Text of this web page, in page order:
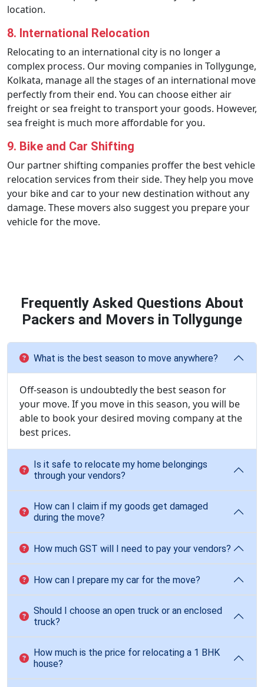
location.
8. International Relocation
Relocating to an international city is no longer a
complex process. Our moving companies in Tollygunge,
Kolkata, manage all the stages of an international move
perfectly from their end. You can choose either air
freight or sea freight to transport your goods. However,
sea freight is much more affordable for you.
9. Bike and Car Shifting
Our partner shifting companies proffer the best vehicle
relocation services from their side. They help you move
your bike and car to your new destination without any
damage. These movers also suggest you prepare your
vehicle for the move.
Frequently Asked Questions About
Packers and Movers in Tollygunge
What is the best season to move anywhere?
Off-season is undoubtedly the best season for
your move. If you move in this season, you will be
able to book your desired moving company at the
best prices.
Is it safe to relocate my home belongings
through your vendors?
How can I claim if my goods get damaged
during the move?
How much GST will I need to pay your vendors?
How can I prepare my car for the move?
Should I choose an open truck or an enclosed
truck?
How much is the price for relocating a 1 BHK
house?